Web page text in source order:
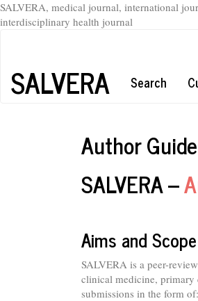
SALVERA, medical journal, international
interdisciplinary health journal
Content
Sidebar
SALVERA Search
Author
SALVERA –
Aims and Scope
SALVERA is a peer-
clinical medicine, primary
submissions in the form of: